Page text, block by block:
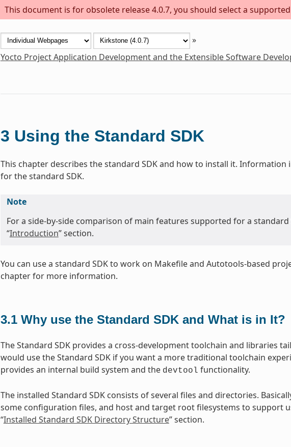
This document is for obsolete release 4.0.7, you should select a
»
Yocto Project Application Development and the Extensible Software
3 Using the Standard SDK
This chapter describes the standard SDK and how to install it.
for the standard SDK.
Note
For a side-by-side comparison of main features supported for a standard
“Introduction” section.
You can use a standard SDK to work on Makefile and Autotools-based
chapter for more information.
3.1 Why use the Standard SDK and What is in It?
The Standard SDK provides a cross-development toolchain and libraries
would use the Standard SDK if you want a more traditional toolchain
provides an internal build system and the devtool functionality.
The installed Standard SDK consists of several files and directories.
some configuration files, and host and target root filesystems to support
“Installed Standard SDK Directory Structure” section.